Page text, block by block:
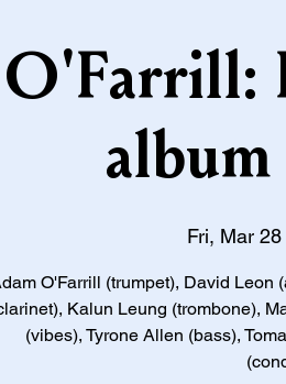
album
Fri, Mar 28
O'Farrill (trumpet), David Leon
Kalun Leung (trombone),
(vibes), Tyrone Allen (bass),